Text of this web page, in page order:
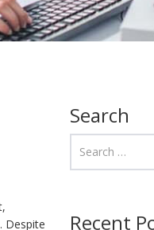
Despite
Search
Recent